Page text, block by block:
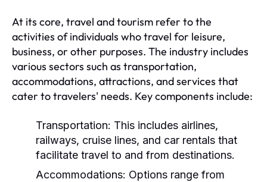
At its core, travel and tourism refer to the
activities of individuals who travel for leisure,
business, or other purposes. The industry includes
various sectors such as transportation,
accommodations, attractions, and services that
cater to travelers' needs. Key components include:
Transportation: This includes airlines,
railways, cruise lines, and car rentals that
facilitate travel to and from destinations.
Accommodations: Options range from